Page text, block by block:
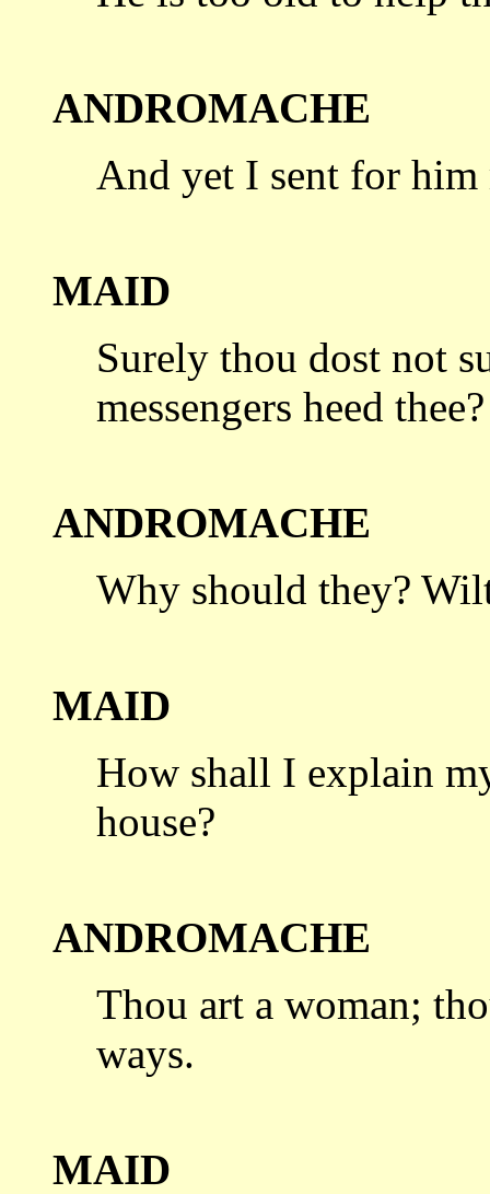
ANDROMACHE
And yet I sent for him
MAID
Surely thou dost not
messengers heed thee?
ANDROMACHE
Why should they?
MAID
How shall I explain
house?
ANDROMACHE
Thou art a woman;
ways.
MAID